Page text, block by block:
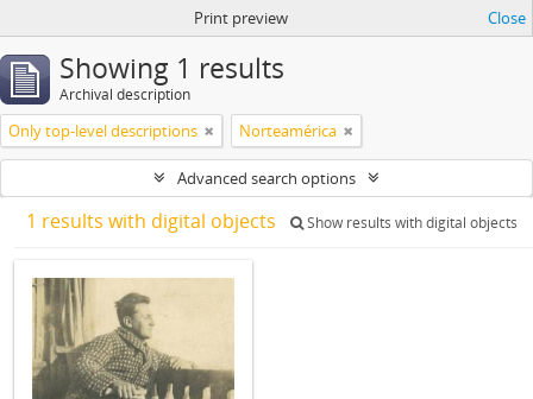
Print preview Close
Showing 1 results
Archival description
Only top-level descriptions Norteamérica
Advanced search options
1 results with digital objects Show results with digital objects